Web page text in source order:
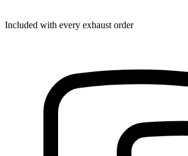
Included with every exhaust order